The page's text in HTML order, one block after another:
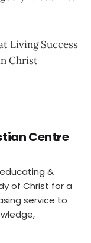
Living Success
Christ
Centre
&
of Christ for a
service to